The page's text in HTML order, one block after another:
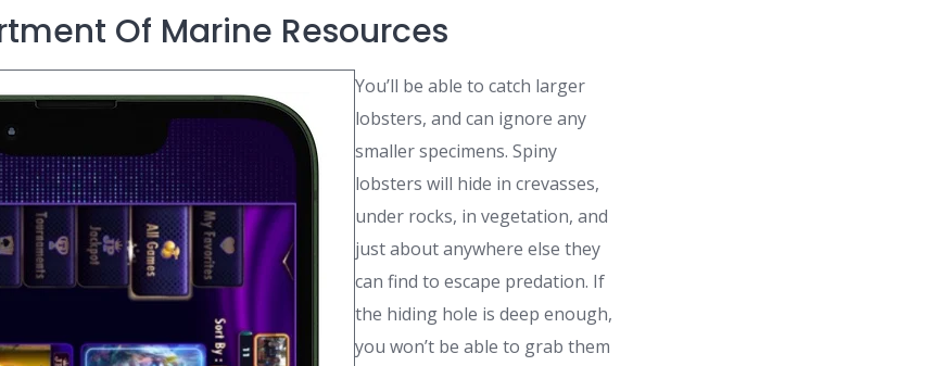
Of Marine Resources
You’ll be able to catch larger
lobsters, and can ignore any
smaller specimens. Spiny
lobsters will hide in crevasses,
under rocks, in vegetation, and
just about anywhere else they
can find to escape predation. If
the hiding hole is deep enough,
you won’t be able to grab them